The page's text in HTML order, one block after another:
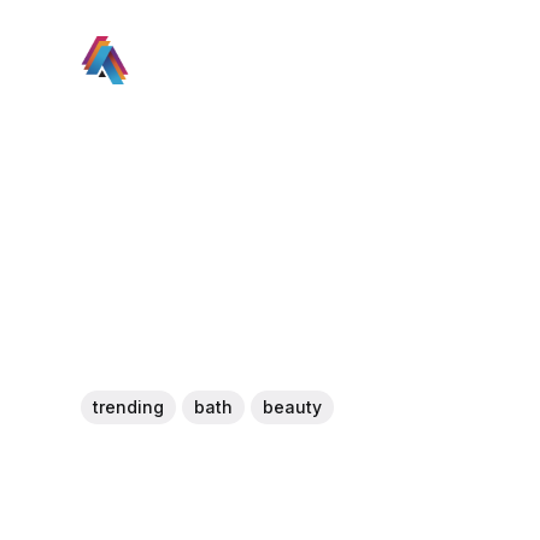
trending bath beauty